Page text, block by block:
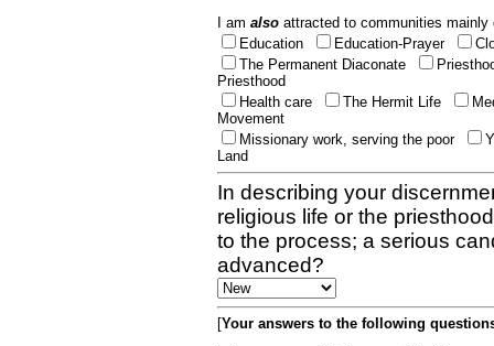
I am also attracted to communities
Education
Education-Prayer
The Permanent Diaconate
Priesthood
Health care
The Hermit Life
Movement
Missionary work, serving the poor
Land
In describing your
religious life or the
to the process; a serious
advanced?
[Your answers to the following